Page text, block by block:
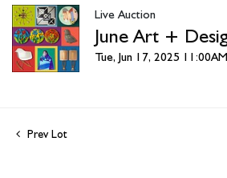
Live Auction
June Art +
Tue, Jun 17, 2025
Prev Lot